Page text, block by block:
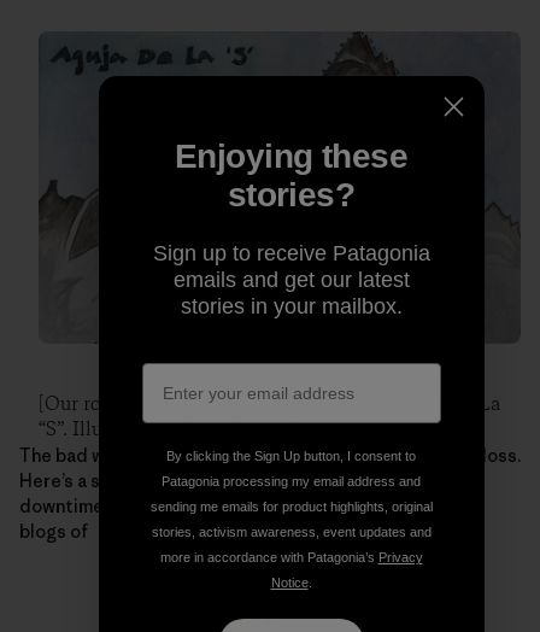
[Our route up and down the East face of Aguja De La
“S”. Illustration: Kate Rutherford]
The bad weather leading up to this climb wasn’t a total loss.
Here’s a sampling of the art Kate made during their
downtime. For more illustrations and photos, check the
blogs of
Enjoying these
stories?
Sign up to receive Patagonia
emails and get our latest
stories in your mailbox.
By clicking the Sign Up button, I consent to
Patagonia processing my email address and
sending me emails for product highlights, original
stories, activism awareness, event updates and
more in accordance with Patagonia’s Privacy
Notice.